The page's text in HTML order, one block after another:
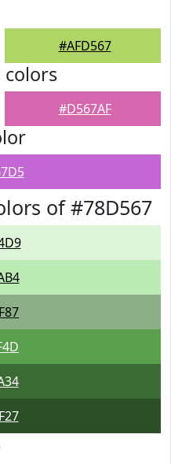
#AFD567
colors
#D567AF
of #78D567